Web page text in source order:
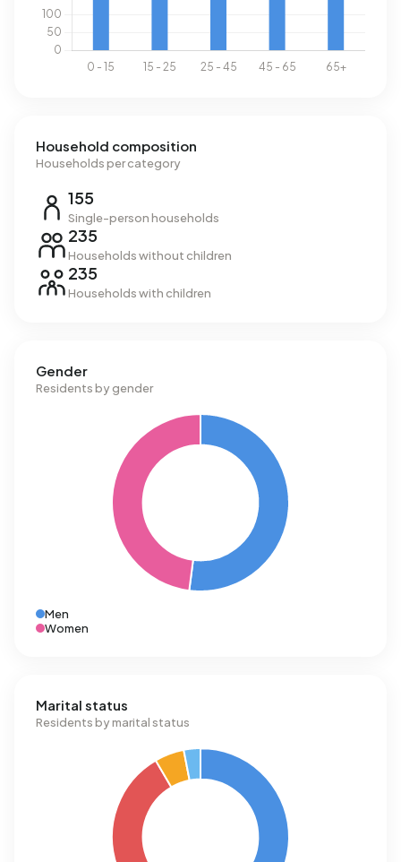
Household composition
Households per category
155
Single-person households
235
Households without children
235
Households with children
Gender
Residents by gender
Men
Women
Marital status
Residents by marital status